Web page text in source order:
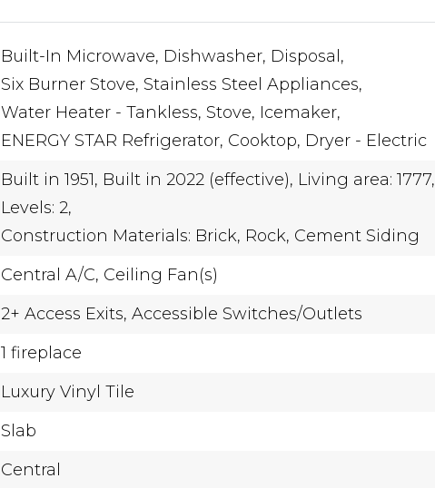
Built-In Microwave, Dishwasher, Disposal,
Six Burner Stove, Stainless Steel Appliances,
Water Heater - Tankless, Stove, Icemaker,
ENERGY STAR Refrigerator, Cooktop, Dryer - Electric
Built in 1951, Built in 2022 (effective), Living area: 1777,
Levels: 2,
Construction Materials: Brick, Rock, Cement Siding
Central A/C, Ceiling Fan(s)
2+ Access Exits, Accessible Switches/Outlets
1 fireplace
Luxury Vinyl Tile
Slab
Central